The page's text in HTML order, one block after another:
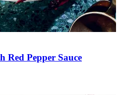
Red Pepper Sauce